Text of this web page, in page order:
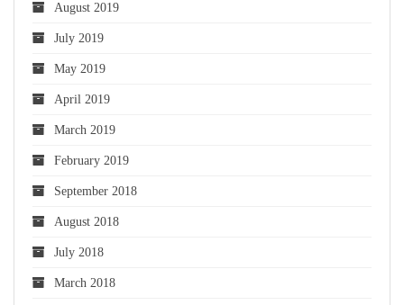
August 2019
July 2019
May 2019
April 2019
March 2019
February 2019
September 2018
August 2018
July 2018
March 2018